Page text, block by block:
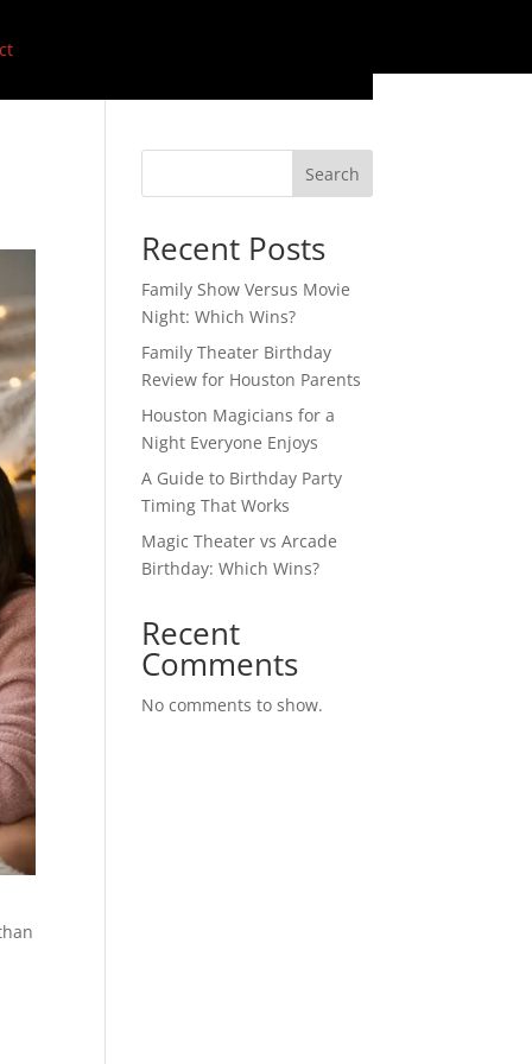
Search
Recent Posts
Family Show Versus Movie
Night: Which Wins?
Family Theater Birthday
Review for Houston Parents
Houston Magicians for a
Night Everyone Enjoys
A Guide to Birthday Party
Timing That Works
Magic Theater vs Arcade
Birthday: Which Wins?
Recent
Comments
No comments to show.